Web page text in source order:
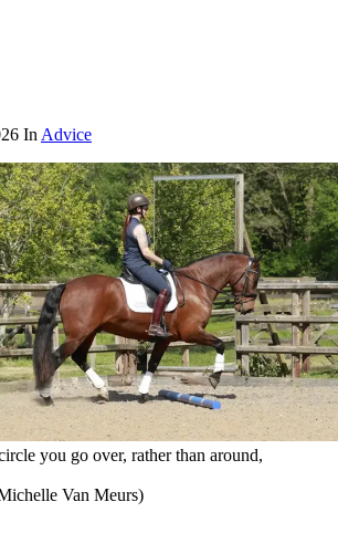
In Advice
you go over, rather than around,
Van Meurs)